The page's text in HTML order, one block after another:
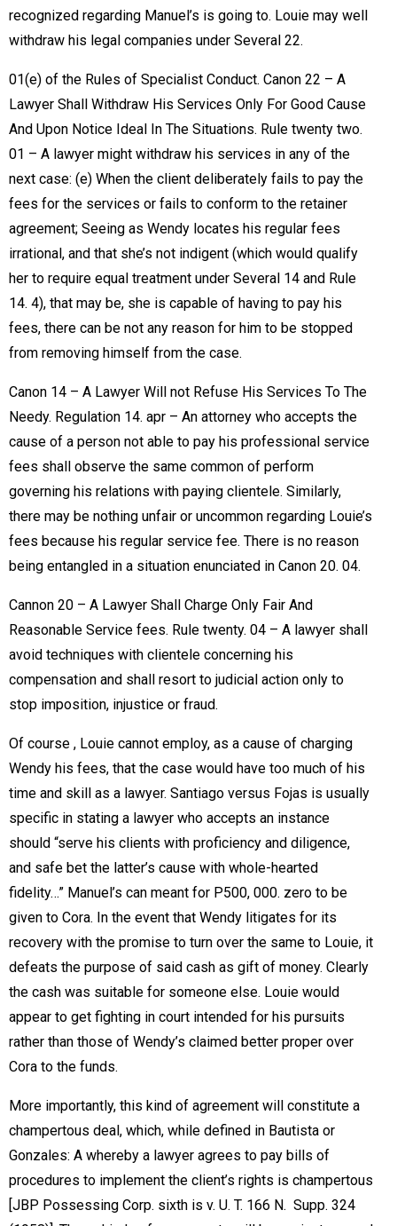
recognized regarding Manuel’s is going to. Louie may well
withdraw his legal companies under Several 22.
01(e) of the Rules of Specialist Conduct. Canon 22 – A
Lawyer Shall Withdraw His Services Only For Good Cause
And Upon Notice Ideal In The Situations. Rule twenty two.
01 – A lawyer might withdraw his services in any of the
next case: (e) When the client deliberately fails to pay the
fees for the services or fails to conform to the retainer
agreement; Seeing as Wendy locates his regular fees
irrational, and that she’s not indigent (which would qualify
her to require equal treatment under Several 14 and Rule
14. 4), that may be, she is capable of having to pay his
fees, there can be not any reason for him to be stopped
from removing himself from the case.
Canon 14 – A Lawyer Will not Refuse His Services To The
Needy. Regulation 14. apr – An attorney who accepts the
cause of a person not able to pay his professional service
fees shall observe the same common of perform
governing his relations with paying clientele. Similarly,
there may be nothing unfair or uncommon regarding Louie’s
fees because his regular service fee. There is no reason
being entangled in a situation enunciated in Canon 20. 04.
Cannon 20 – A Lawyer Shall Charge Only Fair And
Reasonable Service fees. Rule twenty. 04 – A lawyer shall
avoid techniques with clientele concerning his
compensation and shall resort to judicial action only to
stop imposition, injustice or fraud.
Of course , Louie cannot employ, as a cause of charging
Wendy his fees, that the case would have too much of his
time and skill as a lawyer. Santiago versus Fojas is usually
specific in stating a lawyer who accepts an instance
should “serve his clients with proficiency and diligence,
and safe bet the latter’s cause with whole-hearted
fidelity…” Manuel’s can meant for P500, 000. zero to be
given to Cora. In the event that Wendy litigates for its
recovery with the promise to turn over the same to Louie, it
defeats the purpose of said cash as gift of money. Clearly
the cash was suitable for someone else. Louie would
appear to get fighting in court intended for his pursuits
rather than those of Wendy’s claimed better proper over
Cora to the funds.
More importantly, this kind of agreement will constitute a
champertous deal, which, while defined in Bautista or
Gonzales: A whereby a lawyer agrees to pay bills of
procedures to implement the client’s rights is champertous
[JBP Possessing Corp. sixth is v. U. T. 166 N. Supp. 324